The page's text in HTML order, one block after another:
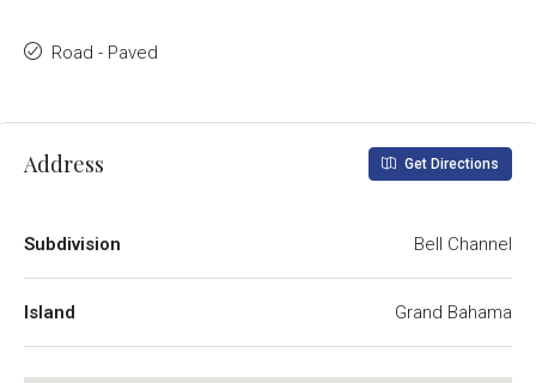
Road - Paved
Address Get Directions
Subdivision Bell Channel
Island Grand Bahama